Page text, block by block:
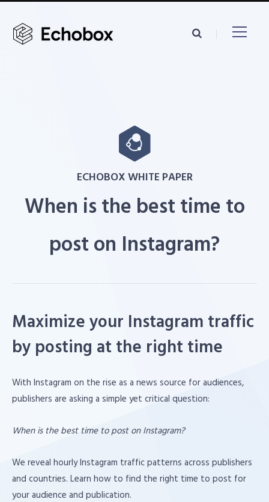
ECHOBOX WHITE PAPER
When is the best time to
post on Instagram?
Maximize your Instagram traffic
by posting at the right time
With Instagram on the rise as a news source for audiences,
publishers are asking a simple yet critical question:
When is the best time to post on Instagram?
We reveal hourly Instagram traffic patterns across publishers
and countries. Learn how to find the right time to post for
your audience and publication.